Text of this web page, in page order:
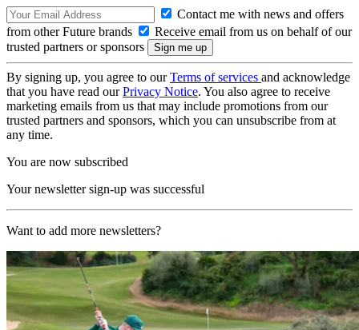
Contact me with news and offers
from other Future brands
Receive email from us on behalf of our
trusted partners or sponsors
By signing up, you agree to ourTerms of services and acknowledge
that you have read ourPrivacy Notice. You also agree to receive
marketing emails from us that may include promotions from our
trusted partners and sponsors, which you can unsubscribe from at
any time.
You are now subscribed
Your newsletter sign-up was successful
Want to add more newsletters?